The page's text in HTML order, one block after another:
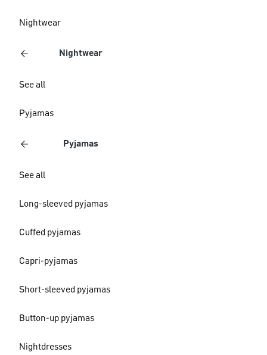
Nightwear
Nightwear
See all
Pyjamas
Pyjamas
See all
Long-sleeved pyjamas
Cuffed pyjamas
Capri-pyjamas
Short-sleeved pyjamas
Button-up pyjamas
Nightdresses